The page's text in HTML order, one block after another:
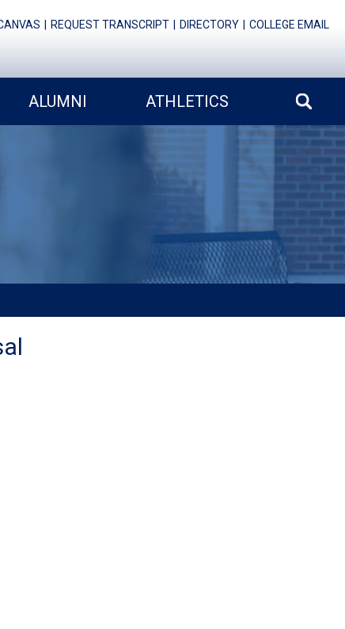
REQUEST TRANSCRIPT DIRECTORY COLLEGE EMAIL
ALUMNI ATHLETICS